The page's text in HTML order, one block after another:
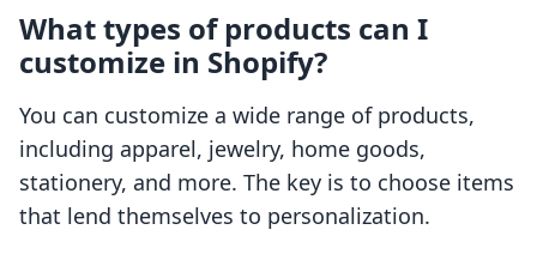
What types of products can I
customize in Shopify?
You can customize a wide range of products,
including apparel, jewelry, home goods,
stationery, and more. The key is to choose items
that lend themselves to personalization.